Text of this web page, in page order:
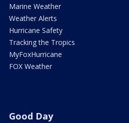
Marine Weather
Weather Alerts
Hurricane Safety
Tracking the Tropics
MyFoxHurricane
FOX Weather
Good Day